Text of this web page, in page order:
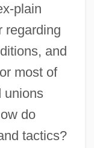
plain
regarding
and
most of
unions
do
tactics?